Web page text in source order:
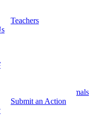
Teachers
Take Action for Animals
Submit an Action
Kit